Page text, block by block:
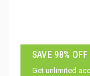
SAVE 98%
Get unlimited